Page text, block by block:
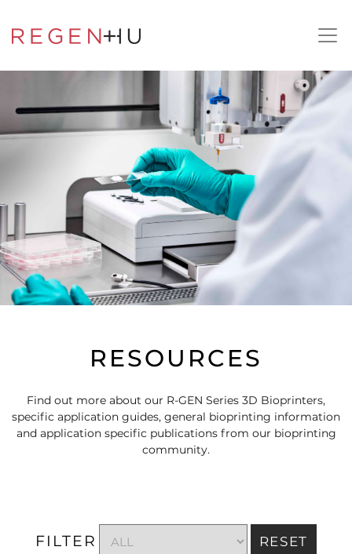
RESOURCES
Find out more about our R-GEN Series 3D Bioprinters,
specific application guides, general bioprinting information
and application specific publications from our bioprinting
community.
FILTER RESET